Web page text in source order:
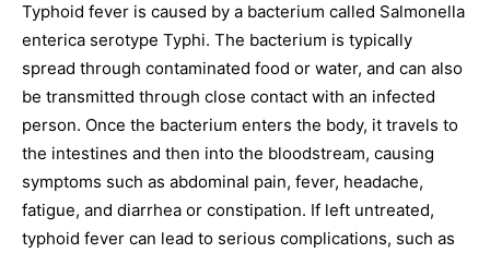
Typhoid fever is caused by a bacterium called Salmonella
enterica serotype Typhi. The bacterium is typically
spread through contaminated food or water, and can also
be transmitted through close contact with an infected
person. Once the bacterium enters the body, it travels to
the intestines and then into the bloodstream, causing
symptoms such as abdominal pain, fever, headache,
fatigue, and diarrhea or constipation. If left untreated,
typhoid fever can lead to serious complications, such as